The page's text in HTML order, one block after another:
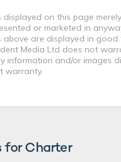
displayed on this page
or marketed in
above are displayed in
Media Ltd does not
information and/or images
warranty.
for Charter